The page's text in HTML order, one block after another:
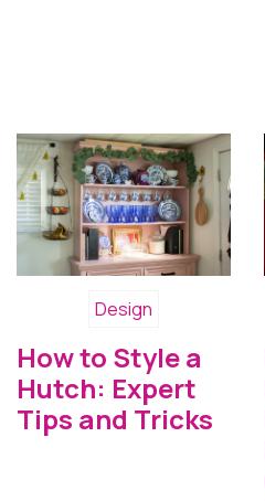
Design
How to Style a
Hutch: Expert
Tips and Tricks